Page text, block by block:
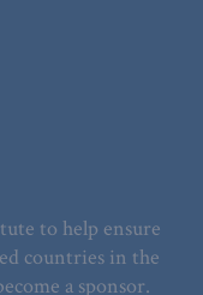
to help ensure
countries in the
a sponsor.